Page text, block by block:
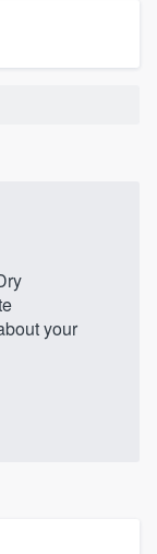
your
ability